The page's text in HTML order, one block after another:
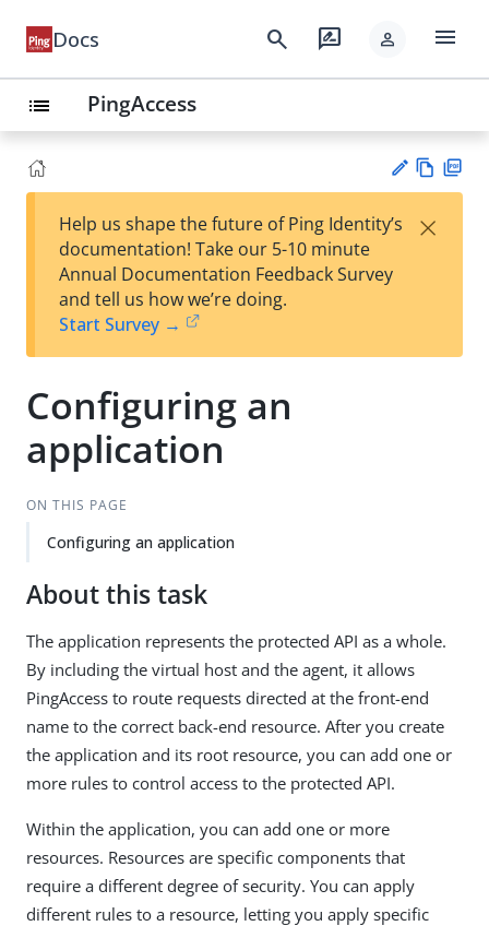
Docs search rate_review person menu
list PingAccess
est
t
w
Help us shape the future of Ping Identity’s
documentation! Take our 5-10 minute
Annual Documentation Feedback Survey
and tell us how we’re doing.
Start Survey →
×
Configuring an
application
ON THIS PAGE
Configuring an application
About this task
The application represents the protected API as a whole.
By including the virtual host and the agent, it allows
PingAccess to route requests directed at the front-end
name to the correct back-end resource. After you create
the application and its root resource, you can add one or
more rules to control access to the protected API.
Within the application, you can add one or more
resources. Resources are specific components that
require a different degree of security. You can apply
different rules to a resource, letting you apply specific